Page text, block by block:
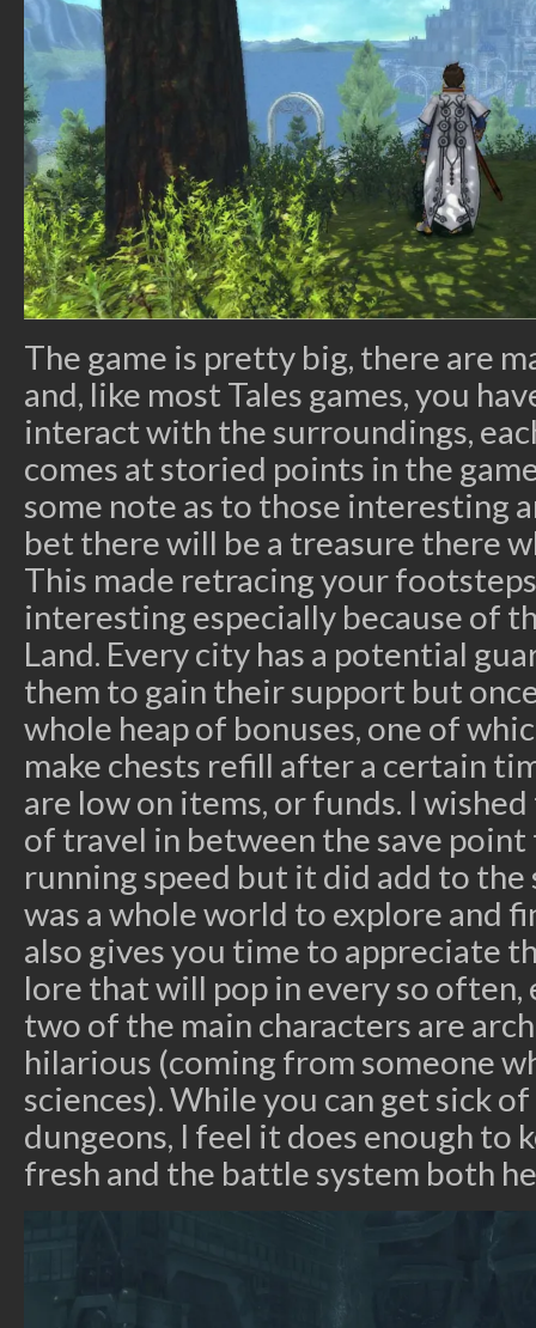
The game is pretty big, there are
and, like most Tales games, you
interact with the surroundings,
comes at storied points in the
some note as to those interesting
bet there will be a treasure there
This made retracing your
interesting especially because of
Land. Every city has a potential
them to gain their support but
whole heap of bonuses, one of
make chests refill after a certain
are low on items, or funds. I
of travel in between the save point
running speed but it did add to the
was a whole world to explore and
also gives you time to appreciate
lore that will pop in every so
two of the main characters are
hilarious (coming from someone
sciences). While you can get sick
dungeons, I feel it does enough to
fresh and the battle system both